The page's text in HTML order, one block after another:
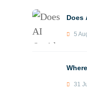
Does
5
31